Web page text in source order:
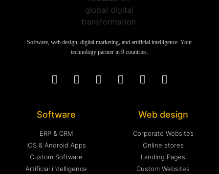
Software, web design, digital marketing, and artificial intelligence. Your
technology partner in 9 countries.
Software
ERP & CRM
iOS & Android Apps
Custom Software
Artificial intelligence
Web design
Corporate Websites
Online stores
Landing Pages
Custom Websites